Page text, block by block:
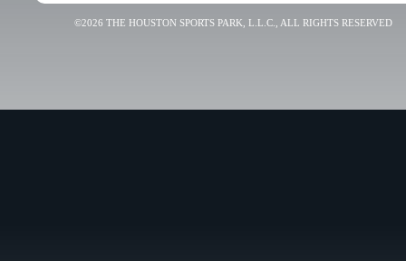
©2026 THE HOUSTON SPORTS PARK, L.L.C., ALL RIGHTS RESERVED